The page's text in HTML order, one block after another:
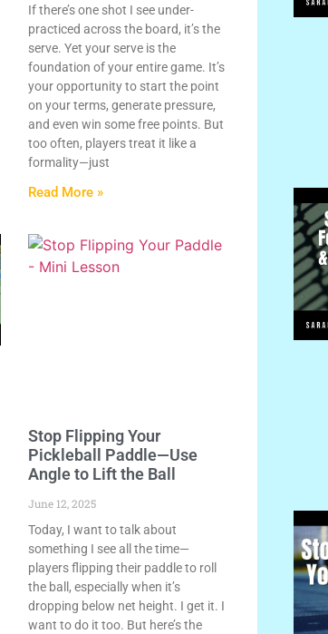
If there’s one shot I see under-
practiced across the board, it’s the
serve. Yet your serve is the
foundation of your entire game. It’s
your opportunity to start the point
on your terms, generate pressure,
and even win some free points. But
too often, players treat it like a
formality—just
Read More »
Stop Flipping Your
Pickleball Paddle—Use
Angle to Lift the Ball
June 12, 2025
Today, I want to talk about
something I see all the time—
players flipping their paddle to roll
the ball, especially when it’s
dropping below net height. I get it. I
want to do it too. But here’s the